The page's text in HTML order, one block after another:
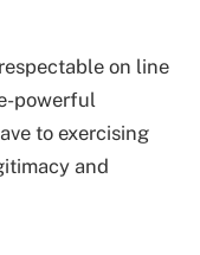
on line
powerful
to exercising
and